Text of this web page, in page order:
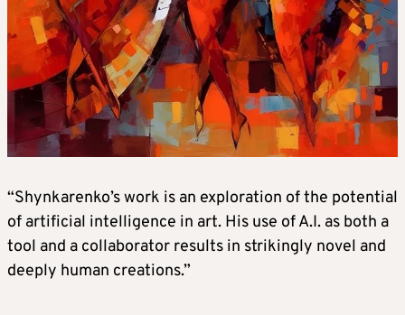
“Shynkarenko’s work is an exploration of the potential
of artificial intelligence in art. His use of A.I. as both a
tool and a collaborator results in strikingly novel and
deeply human creations.”